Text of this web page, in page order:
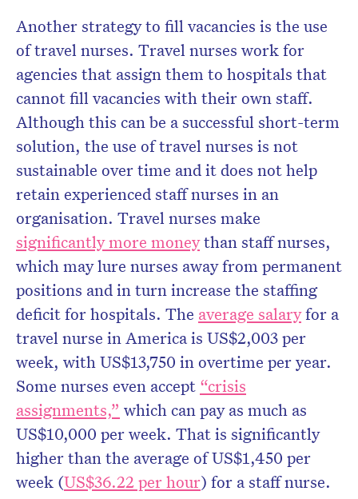
Another strategy to fill vacancies is the use
of travel nurses. Travel nurses work for
agencies that assign them to hospitals that
cannot fill vacancies with their own staff.
Although this can be a successful short-term
solution, the use of travel nurses is not
sustainable over time and it does not help
retain experienced staff nurses in an
organisation. Travel nurses make
significantly more moneythan staff nurses,
which may lure nurses away from permanent
positions and in turn increase the staffing
deficit for hospitals. The average salaryfor a
travel nurse in America is US$2,003 per
week, with US$13,750 in overtime per year.
Some nurses even accept “crisis
assignments,” which can pay as much as
US$10,000 per week. That is significantly
higher than the average of US$1,450 per
week (US$36.22 per hour) for a staff nurse.